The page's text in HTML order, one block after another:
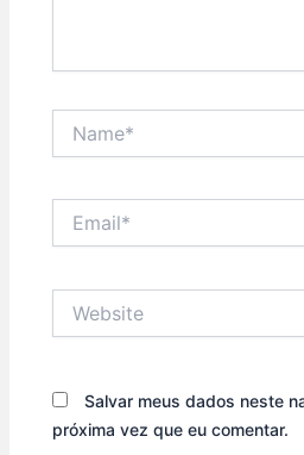
Salvar meus dados neste
próxima vez que eu comentar.